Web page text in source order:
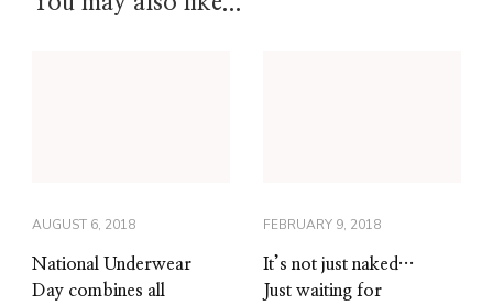
AUGUST 6, 2018
National Underwear
Day combines all
FEBRUARY 9, 2018
It’s not just naked…
Just waiting for